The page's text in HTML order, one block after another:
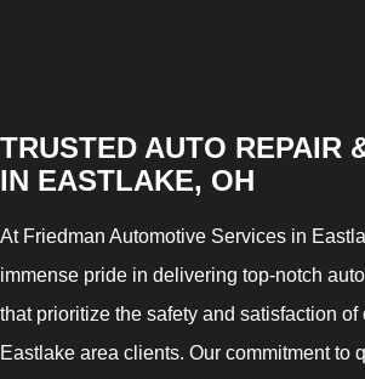
TRUSTED AUTO REPAIR
IN EASTLAKE, OH
At Friedman Automotive Services in
immense pride in delivering top-notch
that prioritize the safety and satisfaction of
Eastlake area clients. Our commitment to